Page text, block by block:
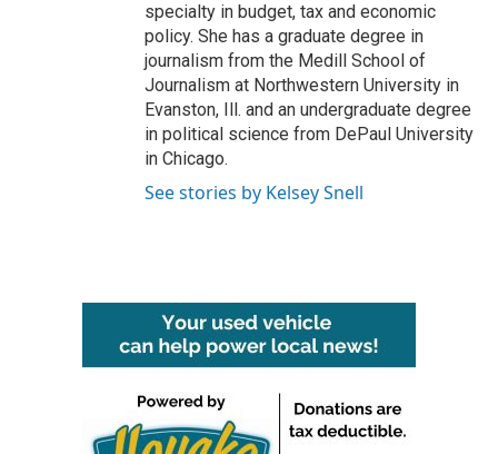
specialty in budget, tax and economic
policy. She has a graduate degree in
journalism from the Medill School of
Journalism at Northwestern University in
Evanston, Ill. and an undergraduate degree
in political science from DePaul University
in Chicago.
See stories by Kelsey Snell